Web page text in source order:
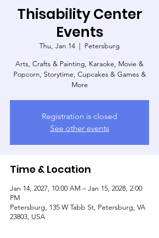
Thisability Center
Events
Thu, Jan 14
  |
Petersburg
Arts, Crafts & Painting, Karaoke, Movie &
Popcorn, Storytime, Cupcakes & Games &
More
Registration is closed
See other events
Time & Location
Jan 14, 2027, 10:00 AM – Jan 15, 2028, 2:00
PM
Petersburg, 135 W Tabb St, Petersburg, VA
23803, USA